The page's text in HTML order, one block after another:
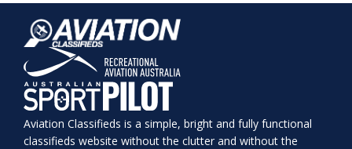
Aviation Classifieds is a simple, bright and fully functional
classifieds website without the clutter and without the